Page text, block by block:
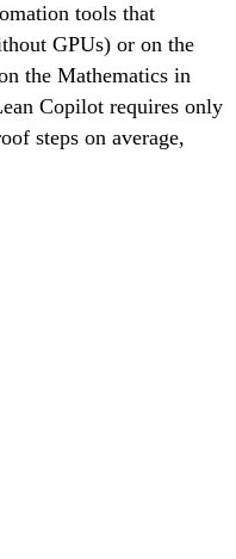
tools that
GPUs) or on the
the Mathematics in
Copilot requires only
steps on average,